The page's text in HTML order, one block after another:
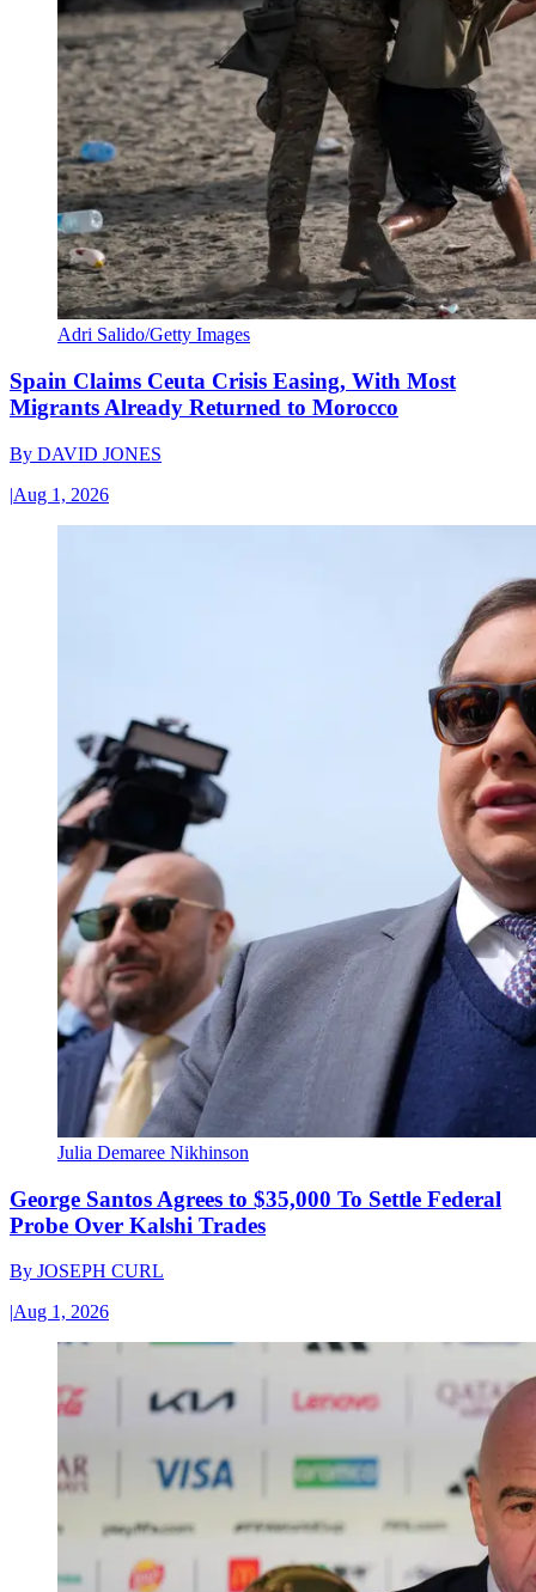
Adri Salido/Getty Images
Spain Claims Ceuta Crisis Easing, With Most
Migrants Already Returned to Morocco
By DAVID JONES
|Aug 1, 2026
Julia Demaree Nikhinson
George Santos Agrees to $35,000 To Settle Federal
Probe Over Kalshi Trades
By JOSEPH CURL
|Aug 1, 2026